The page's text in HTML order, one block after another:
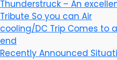
Thunderstruck – An
Tribute So you can Air
cooling/DC Trip Comes to
end
Recently Announced